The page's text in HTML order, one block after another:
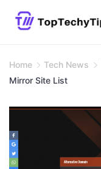
Home Tech News
Mirror Site List